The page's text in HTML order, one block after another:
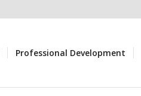
Professional Development